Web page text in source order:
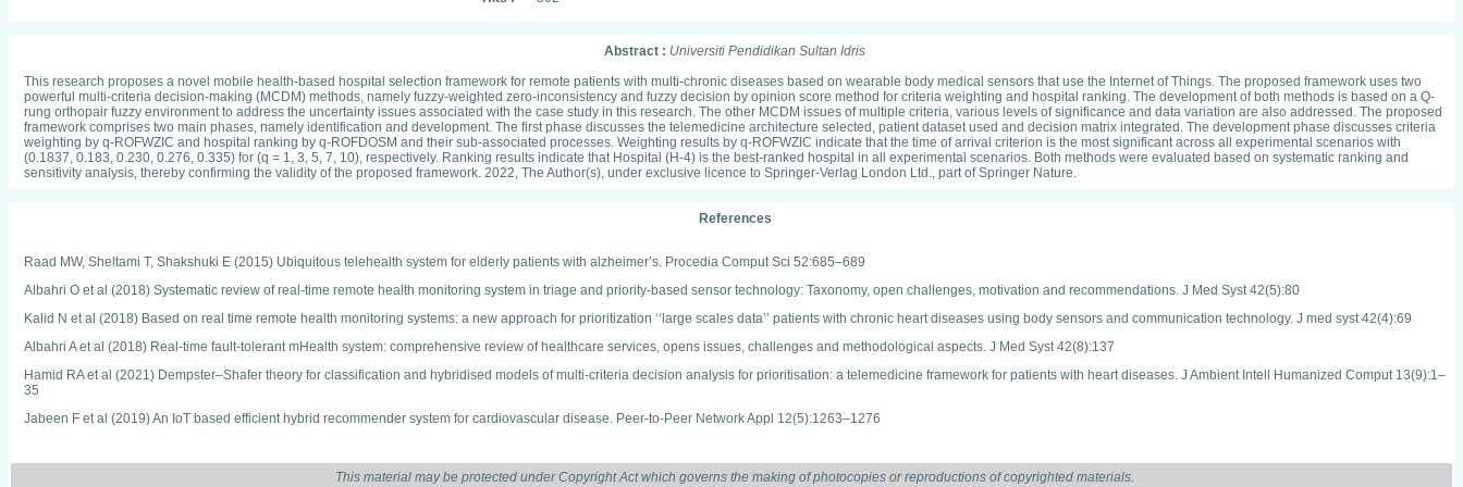
Abstract : Universiti Pendidikan Sultan Idris
This research proposes a novel mobile health-based hospital selection framework for remote patients with multi-chronic diseases based on wearable body medical sensors that use the Internet of Things. The proposed framework uses two
powerful multi-criteria decision-making (MCDM) methods, namely fuzzy-weighted zero-inconsistency and fuzzy decision by opinion score method for criteria weighting and hospital ranking. The development of both methods is based on a Q-
rung orthopair fuzzy environment to address the uncertainty issues associated with the case study in this research. The other MCDM issues of multiple criteria, various levels of significance and data variation are also addressed. The proposed
framework comprises two main phases, namely identification and development. The first phase discusses the telemedicine architecture selected, patient dataset used and decision matrix integrated. The development phase discusses criteria
weighting by q-ROFWZIC and hospital ranking by q-ROFDOSM and their sub-associated processes. Weighting results by q-ROFWZIC indicate that the time of arrival criterion is the most significant across all experimental scenarios with
(0.1837, 0.183, 0.230, 0.276, 0.335) for (q = 1, 3, 5, 7, 10), respectively. Ranking results indicate that Hospital (H-4) is the best-ranked hospital in all experimental scenarios. Both methods were evaluated based on systematic ranking and
sensitivity analysis, thereby confirming the validity of the proposed framework. 2022, The Author(s), under exclusive licence to Springer-Verlag London Ltd., part of Springer Nature.
References
Raad MW, Sheltami T, Shakshuki E (2015) Ubiquitous telehealth system for elderly patients with alzheimer’s. Procedia Comput Sci 52:685–689
Albahri O et al (2018) Systematic review of real-time remote health monitoring system in triage and priority-based sensor technology: Taxonomy, open challenges, motivation and recommendations. J Med Syst 42(5):80
Kalid N et al (2018) Based on real time remote health monitoring systems: a new approach for prioritization ‘‘large scales data’’ patients with chronic heart diseases using body sensors and communication technology. J med syst 42(4):69
Albahri A et al (2018) Real-time fault-tolerant mHealth system: comprehensive review of healthcare services, opens issues, challenges and methodological aspects. J Med Syst 42(8):137
Hamid RA et al (2021) Dempster–Shafer theory for classification and hybridised models of multi-criteria decision analysis for prioritisation: a telemedicine framework for patients with heart diseases. J Ambient Intell Humanized Comput 13(9):1–
35
Jabeen F et al (2019) An IoT based efficient hybrid recommender system for cardiovascular disease. Peer-to-Peer Network Appl 12(5):1263–1276
and Applications. Springer, Singapore, pp 289–299
This material may be protected under Copyright Act which governs the making of photocopies or reproductions of copyrighted materials.